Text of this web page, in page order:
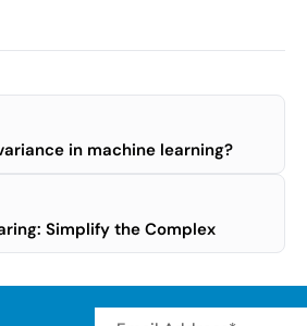
in machine learning?
Simplify the Complex